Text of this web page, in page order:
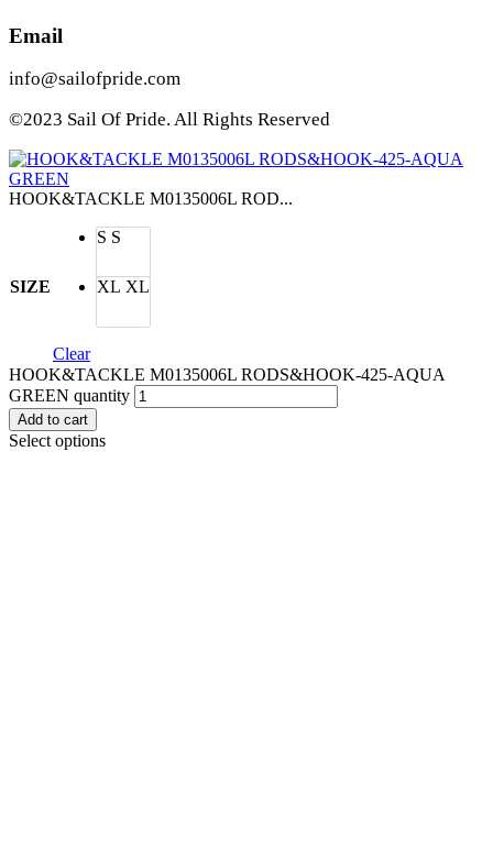
Email
info@sailofpride.com
©2023 Sail Of Pride. All Rights Reserved
HOOK&TACKLE M0135006L ROD...
SIZE
S S
XL XL
Clear
HOOK&TACKLE M0135006L RODS&HOOK-425-AQUA
GREEN quantity
Add to cart
Select options